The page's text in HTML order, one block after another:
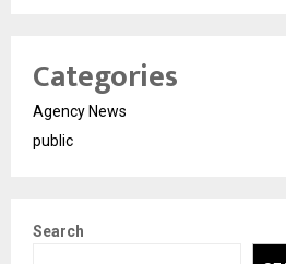
Categories
Agency News
public
Search